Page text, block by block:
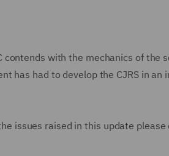
contends with the mechanics of the
has had to develop the CJRS in
issues raised in this update please